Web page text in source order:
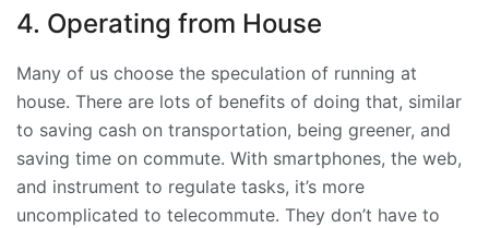
4. Operating from House
Many of us choose the speculation of running at
house. There are lots of benefits of doing that, similar
to saving cash on transportation, being greener, and
saving time on commute. With smartphones, the web,
and instrument to regulate tasks, it’s more
uncomplicated to telecommute. They don’t have to